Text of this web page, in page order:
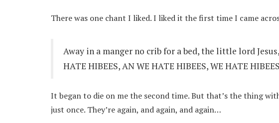
There was one chant I liked. I liked it the first time I came
Away in a manger no crib for a bed, the little lord
HATE HIBEES, AN WE HATE HIBEES, WE HATE
It began to die on me the second time. But that’s the thing
just once. They’re again, and again, and again…